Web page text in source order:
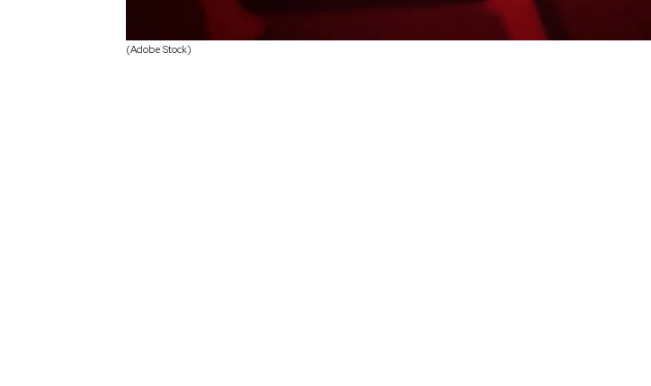
(Adobe Stock)